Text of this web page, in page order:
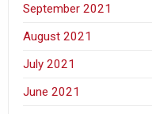
September 2021
August 2021
July 2021
June 2021